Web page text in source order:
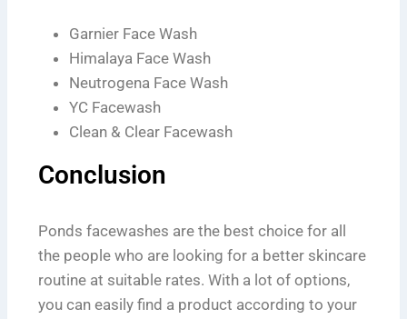
Garnier Face Wash
Himalaya Face Wash
Neutrogena Face Wash
YC Facewash
Clean & Clear Facewash
Conclusion
Ponds facewashes are the best choice for all
the people who are looking for a better skincare
routine at suitable rates. With a lot of options,
you can easily find a product according to your